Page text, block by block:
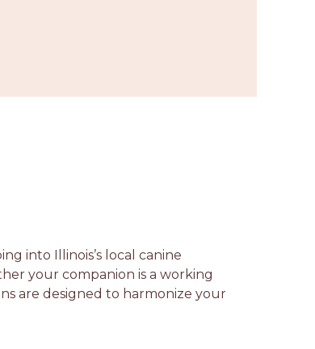
into Illinois’s local canine
your companion is a working
are designed to harmonize your